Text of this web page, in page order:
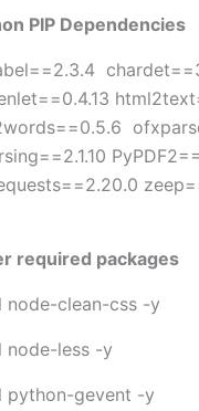
PIP Dependencies
required packages
clean-css -y
node-less -y
python-gevent -y